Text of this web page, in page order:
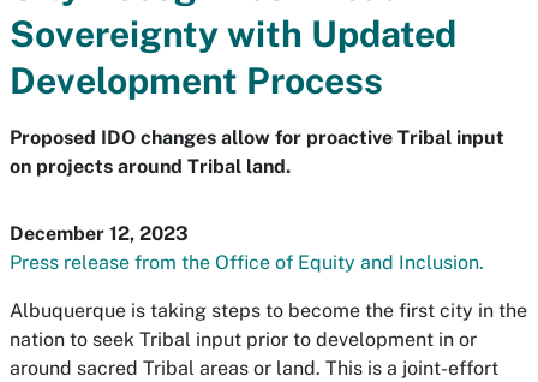
Sovereignty with Updated
Development Process
Proposed IDO changes allow for proactive Tribal input
on projects around Tribal land.
December 12, 2023
Press release from the Office of Equity and Inclusion.
Albuquerque is taking steps to become the first city in the
nation to seek Tribal input prior to development in or
around sacred Tribal areas or land. This is a joint-effort